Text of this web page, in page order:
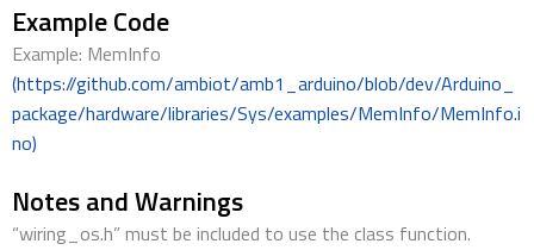
Example Code
Example: MemInfo
(https://github.com/ambiot/amb1_arduino/blob/dev/Arduino_
package/hardware/libraries/Sys/examples/MemInfo/MemInfo.i
no)
Notes and Warnings
“wiring_os.h” must be included to use the class function.